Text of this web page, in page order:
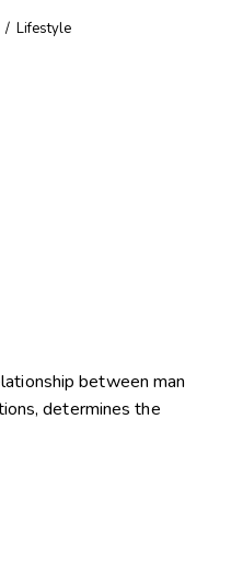
Lifestyle
between man
determines the